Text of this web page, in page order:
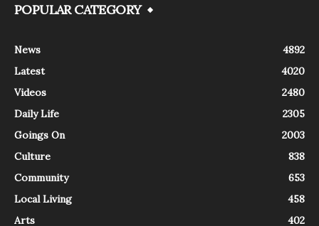
POPULAR CATEGORY
News
4892
Latest
4020
Videos
2480
Daily Life
2305
Goings On
2003
Culture
838
Community
653
Local Living
458
Arts
402